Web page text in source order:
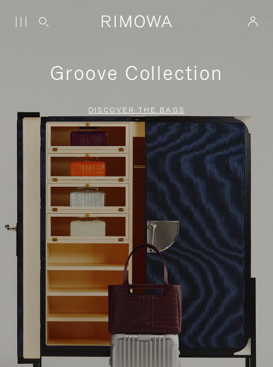
Groove Collection
DISCOVER THE BAGS